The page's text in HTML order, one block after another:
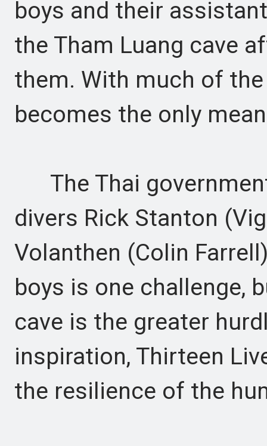
boys and their
the Tham Luang cave
them. With much of
becomes the only
The Thai
divers Rick Stanton
Volanthen (Colin
boys is one challenge,
cave is the greater
inspiration, Thirteen
the resilience of the